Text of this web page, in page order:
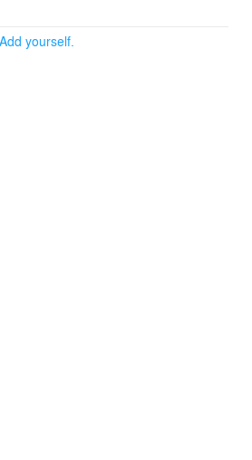
helps to redefine the
acts as an extension of the
out, from stack to
yourself.